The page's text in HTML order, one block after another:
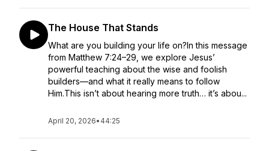
The House That Stands
What are you building your life on?In this message
from Matthew 7:24–29, we explore Jesus’
powerful teaching about the wise and foolish
builders—and what it really means to follow
Him.This isn’t about hearing more truth… it’s abou...
April 20, 2026• 44:25